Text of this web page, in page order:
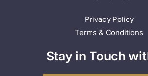
Privacy Policy
Terms & Conditions
Stay in Touch